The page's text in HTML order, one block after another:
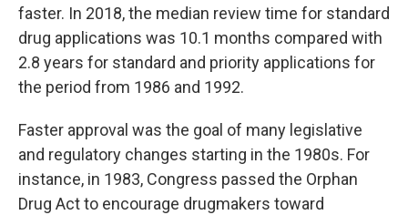
faster. In 2018, the median review time for standard
drug applications was 10.1 months compared with
2.8 years for standard and priority applications for
the period from 1986 and 1992.
Faster approval was the goal of many legislative
and regulatory changes starting in the 1980s. For
instance, in 1983, Congress passed the Orphan
Drug Act to encourage drugmakers toward